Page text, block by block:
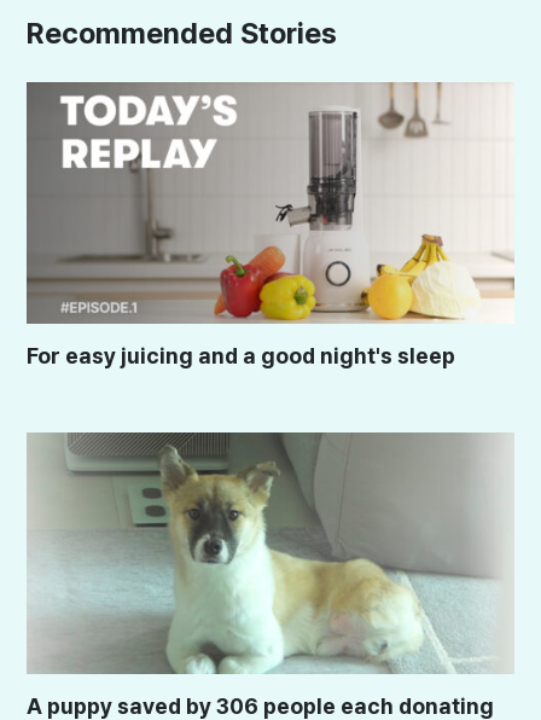
Recommended Stories
For easy juicing and a good night's sleep
A puppy saved by 306 people each donating